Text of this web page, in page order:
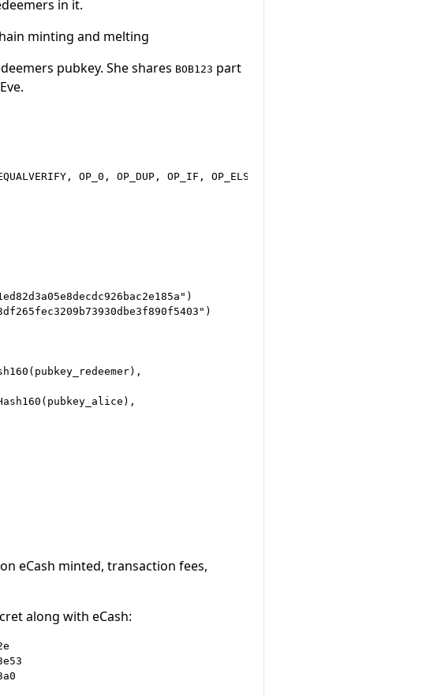
in it.
minting and melting
pubkey. She shares BOB123 part
OP_0, OP_DUP, OP_IF, OP_ELSE, OP_ENDIF,
eCash minted, transaction fees,
along with eCash: